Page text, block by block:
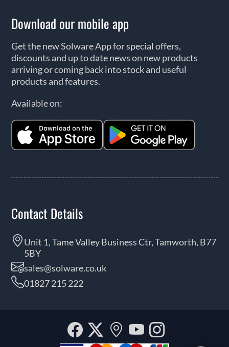
Download our mobile app
Get the new Solware App for special offers,
discounts and up to date news on new products
arriving or coming back into stock and useful
products and features.
Available on:
Contact Details
Unit 1, Tame Valley Business Ctr, Tamworth, B77
5BY
sales@solware.co.uk
01827 215 222
Facebook
Twitter
OurYouTube